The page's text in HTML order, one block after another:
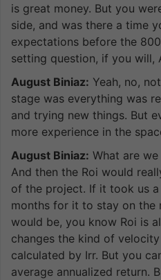
is great money. But you
side, and was there a time
expectations before the
setting question, if you will,
August Biniaz: Yeah, no,
stage was everything was
and trying new things. But
more experience in the
August Biniaz: What are
And then the Roi would
of the project. If it took us
months for it to stay on the
would be, you know Roi is
changes the kind of
calculated by Irr. But you
average annualized return.